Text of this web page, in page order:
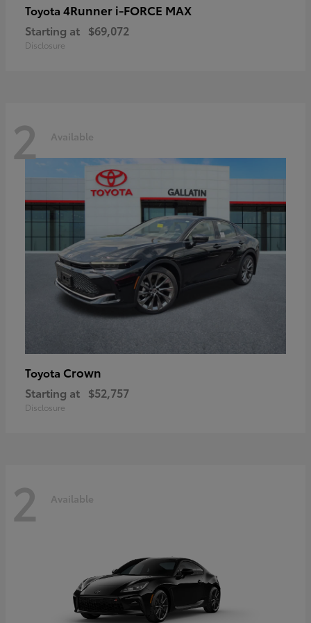
Toyota 4Runner i-FORCE MAX
Starting at $69,072
Disclosure
2 Available
Toyota Crown
Starting at $52,757
Disclosure
2 Available